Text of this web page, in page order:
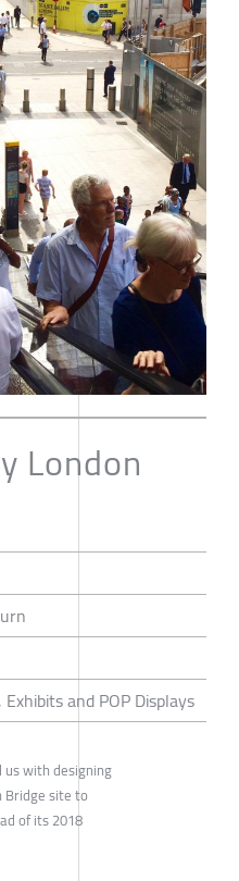
London
and POP Displays
us with designing
Bridge site to
of its 2018